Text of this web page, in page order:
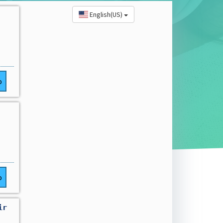
English(US)